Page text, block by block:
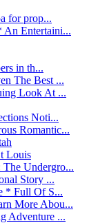
for prop...
An Entertaini...
in th...
The Best ...
Look At ...
Noti...
Romantic...
Louis
Undergro...
Story ...
* Full Of S...
More Abou...
Adventure ...